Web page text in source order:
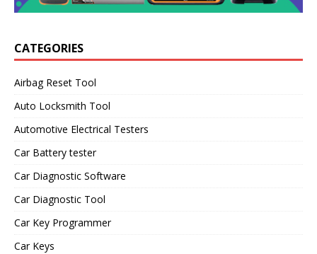
CATEGORIES
Airbag Reset Tool
Auto Locksmith Tool
Automotive Electrical Testers
Car Battery tester
Car Diagnostic Software
Car Diagnostic Tool
Car Key Programmer
Car Keys